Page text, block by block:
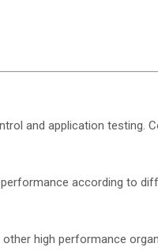
and application testing.
according to
high performance